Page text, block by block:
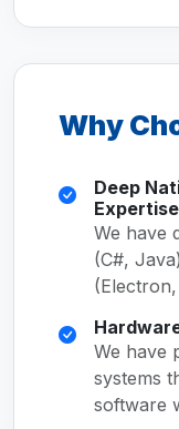
Why
Deep
Expertise
We have
(C#,
We have
systems
software